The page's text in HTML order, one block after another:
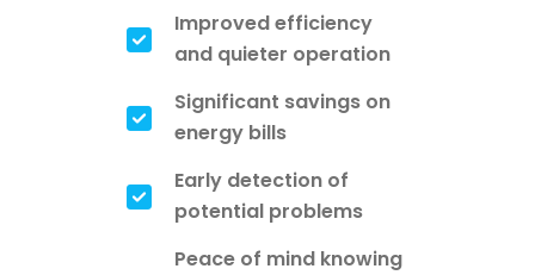
Improved efficiency
and quieter operation
Significant savings on
energy bills
Early detection of
potential problems
Peace of mind knowing